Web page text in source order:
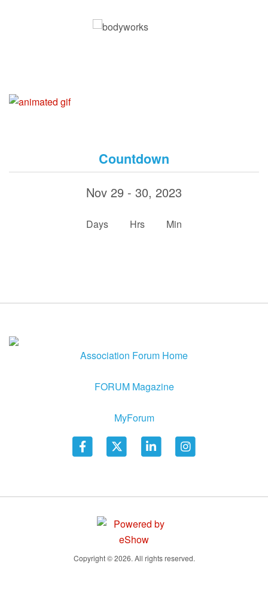
Countdown
Nov 29 - 30, 2023
Days Hrs Min
Association Forum Home
FORUM Magazine
MyForum
Copyright © 2026. All rights reserved.